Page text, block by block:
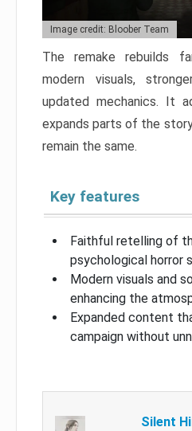
Image credit: Bloober Team
The remake rebuilds
modern visuals,
updated mechanics. It
expands parts of the
remain the same.
Key features
Faithful retelling of
psychological horror
Modern visuals and
enhancing the
Expanded content
campaign without
Silent